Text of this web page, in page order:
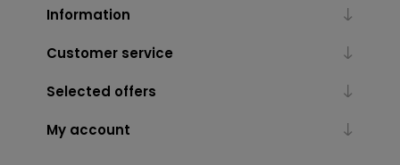
Information
Customer service
Selected offers
My account